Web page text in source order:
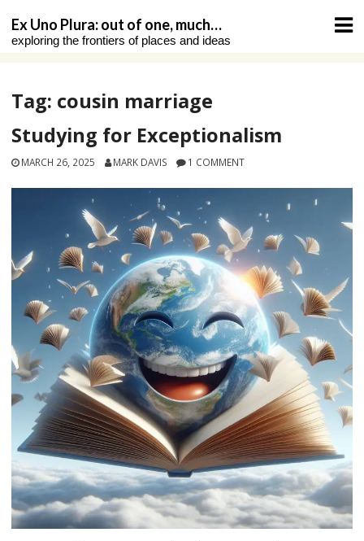
content
Ex Uno Plura: out of one, much…
exploring the frontiers of places and ideas
Tag: cousin marriage
Studying for Exceptionalism
MARCH 26, 2025 MARK DAVIS 1 COMMENT